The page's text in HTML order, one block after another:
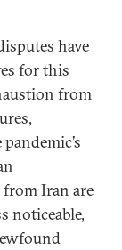
have
for this
from
Iran are
noticeable,